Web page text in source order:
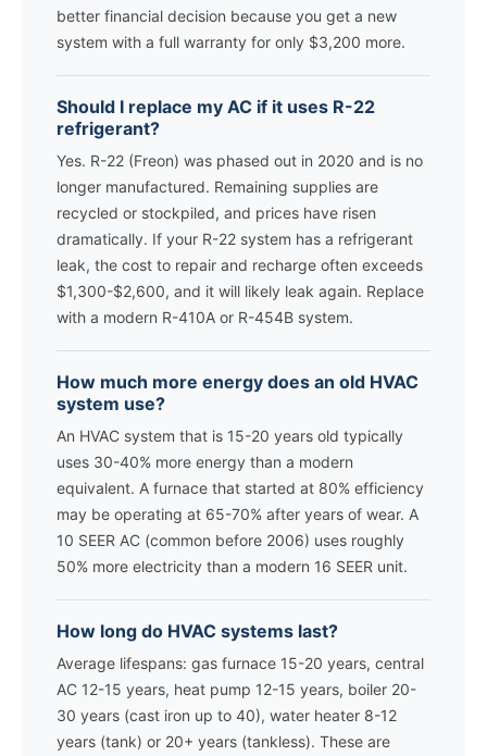
better financial decision because you get a new
system with a full warranty for only $3,200 more.
Should I replace my AC if it uses R-22
refrigerant?
Yes. R-22 (Freon) was phased out in 2020 and is no
longer manufactured. Remaining supplies are
recycled or stockpiled, and prices have risen
dramatically. If your R-22 system has a refrigerant
leak, the cost to repair and recharge often exceeds
$1,300-$2,600, and it will likely leak again. Replace
with a modern R-410A or R-454B system.
How much more energy does an old HVAC
system use?
An HVAC system that is 15-20 years old typically
uses 30-40% more energy than a modern
equivalent. A furnace that started at 80% efficiency
may be operating at 65-70% after years of wear. A
10 SEER AC (common before 2006) uses roughly
50% more electricity than a modern 16 SEER unit.
How long do HVAC systems last?
Average lifespans: gas furnace 15-20 years, central
AC 12-15 years, heat pump 12-15 years, boiler 20-
30 years (cast iron up to 40), water heater 8-12
years (tank) or 20+ years (tankless). These are